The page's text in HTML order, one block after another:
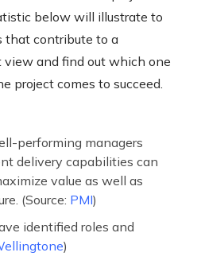
below will illustrate to
that contribute to a
view and find out which one
project comes to succeed.
performing managers
delivery capabilities can
value as well as
(Source: PMI)
identified roles and
)